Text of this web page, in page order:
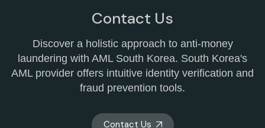
Contact Us
Discover a holistic approach to anti-money
laundering with AML South Korea. South Korea's
AML provider offers intuitive identity verification and
fraud prevention tools.
Contact Us